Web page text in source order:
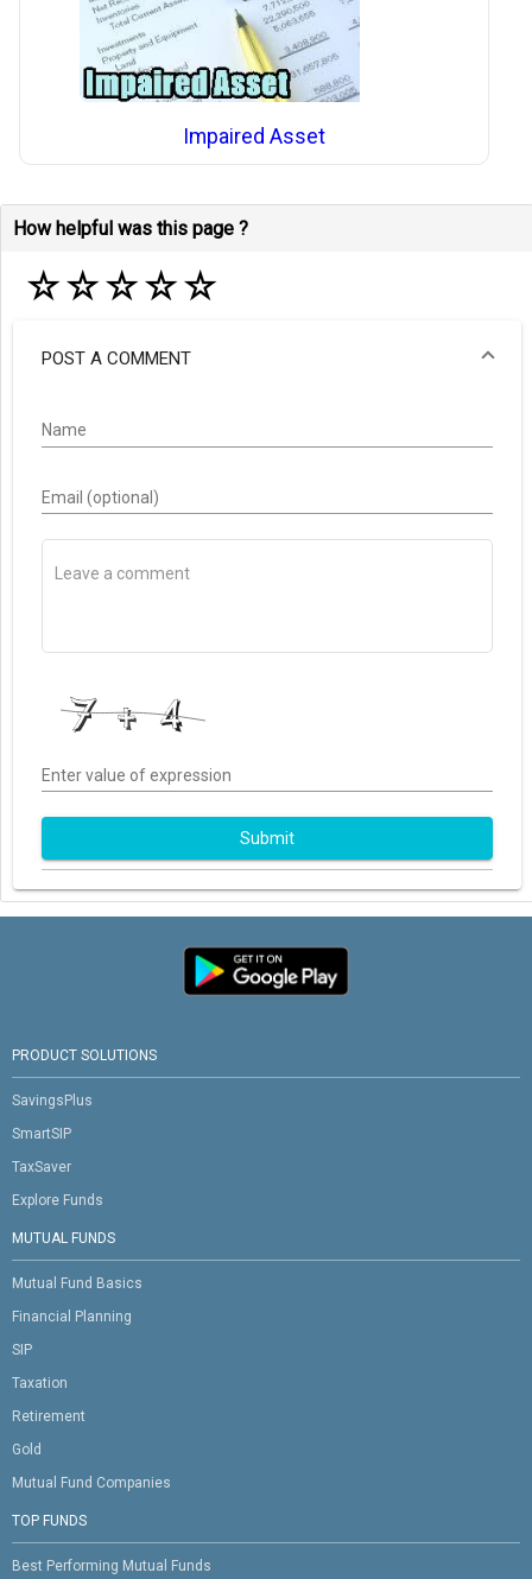
Impaired Asset
How helpful was this page ?
☆☆☆☆☆
POST A COMMENT
Name
Email (optional)
Enter value of expression
Submit
PRODUCT SOLUTIONS
SavingsPlus
SmartSIP
TaxSaver
Explore Funds
MUTUAL FUNDS
Mutual Fund Basics
Financial Planning
SIP
Taxation
Retirement
Gold
Mutual Fund Companies
TOP FUNDS
Best Performing Mutual Funds